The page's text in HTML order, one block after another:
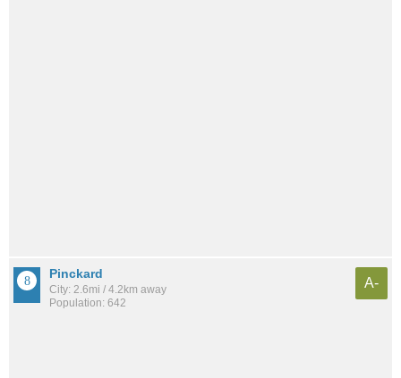
Pinckard
City: 2.6mi / 4.2km away
Population: 642
A-